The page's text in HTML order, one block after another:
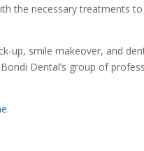
the necessary treatments
up, smile makeover, and
Dental’s group of
.